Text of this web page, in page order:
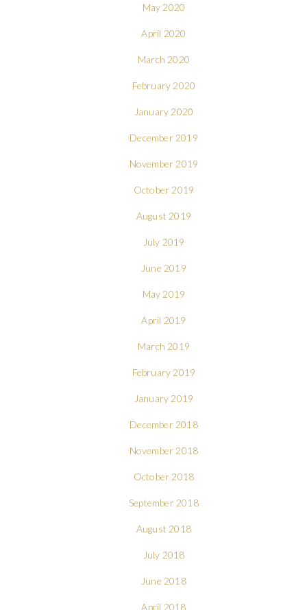
May 2020
April 2020
March 2020
February 2020
January 2020
December 2019
November 2019
October 2019
August 2019
July 2019
June 2019
May 2019
April 2019
March 2019
February 2019
January 2019
December 2018
November 2018
October 2018
September 2018
August 2018
July 2018
June 2018
April 2018